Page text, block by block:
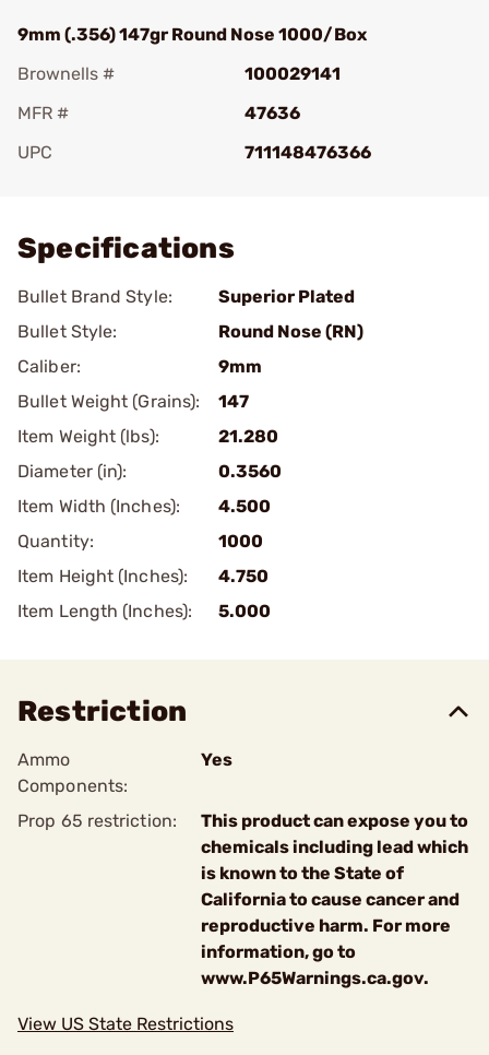
9mm (.356) 147gr Round Nose 1000/Box
Brownells #
100029141
MFR #
47636
UPC
711148476366
Specifications
Bullet Brand Style:
Superior Plated
Bullet Style:
Round Nose (RN)
Caliber:
9mm
Bullet Weight (Grains):
147
Item Weight (lbs):
21.280
Diameter (in):
0.3560
Item Width (Inches):
4.500
Quantity:
1000
Item Height (Inches):
4.750
Item Length (Inches):
5.000
Restriction
Ammo
Components:
Yes
Prop 65 restriction:
This product can expose you to
chemicals including lead which
is known to the State of
California to cause cancer and
reproductive harm. For more
information, go to
www.P65Warnings.ca.gov.
View US State Restrictions